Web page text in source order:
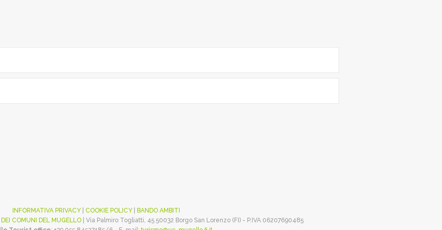
INFORMATIVA PRIVACY COOKIE POLICY
BANDO AMBITI
COMUNI DEL MUGELLO | Via Palmiro Togliatti, 45 50032 Borgo San Lorenzo (FI) - P.IVA 06207690485